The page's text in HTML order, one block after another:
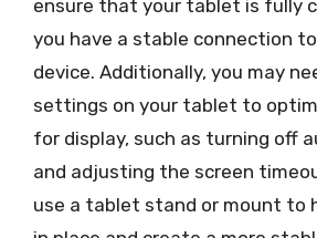
ensure that your tablet is fully
you have a stable connection
device. Additionally, you may
settings on your tablet to
for display, such as turning off
and adjusting the screen
use a tablet stand or mount to